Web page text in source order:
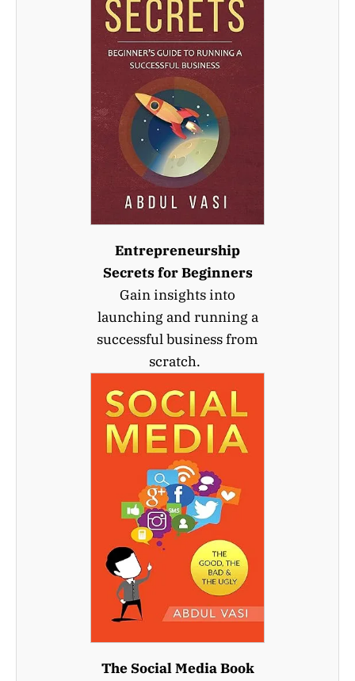
Entrepreneurship
Secrets for Beginners
Gain insights into
launching and running a
successful business from
scratch.
The Social Media Book